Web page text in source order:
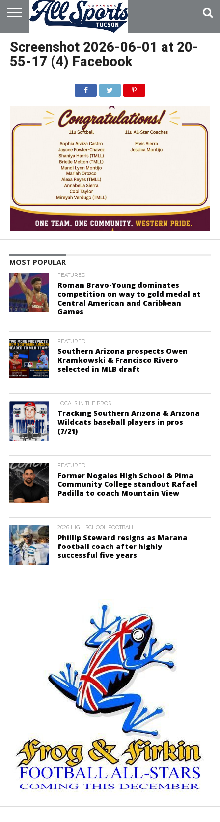
HOME
WITH US
Screenshot 2026-06-01 at 20-
55-17 (4) Facebook
MOST POPULAR
FEATURED
Roman Bravo-Young dominates
competition on way to gold medal at
Central American and Caribbean
Games
FEATURED
Southern Arizona prospects Owen
Kramkowski & Francisco Rivero
selected in MLB draft
LOCALS IN THE PROS
Tracking Southern Arizona & Arizona
Wildcats baseball players in pros
(7/21)
FEATURED
Former Nogales High School & Pima
Community College standout Rafael
Padilla to coach Mountain View
2026 HIGH SCHOOL FOOTBALL
Phillip Steward resigns as Marana
football coach after highly
successful five years